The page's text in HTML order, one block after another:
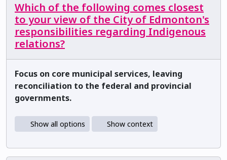
Which of the following comes closest
to your view of the City of Edmonton's
responsibilities regarding Indigenous
relations?
Focus on core municipal services, leaving
reconciliation to the federal and provincial
governments.
Show all options Show context